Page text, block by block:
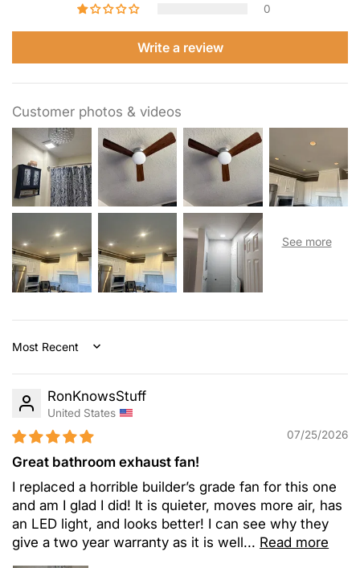
0
Write a review
Customer photos & videos
Sort by
RonKnowsStuff
United States
07/25/2026
Great bathroom exhaust fan!
I replaced a horrible builder’s grade fan for this one
and am I glad I did! It is quieter, moves more air, has
an LED light, and looks better! I can see why they
give a two year warranty as it is well... Read more